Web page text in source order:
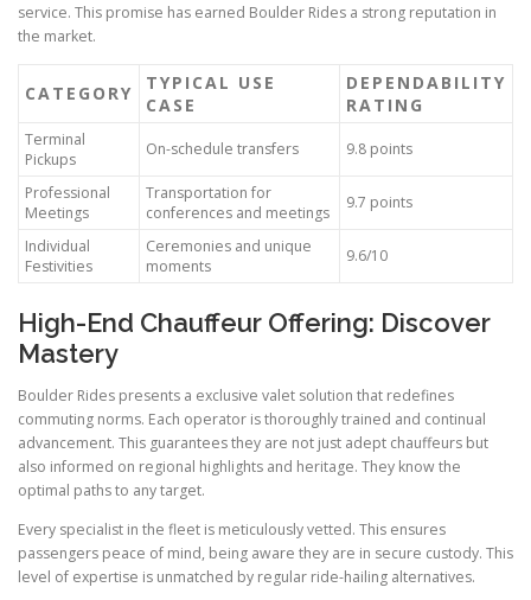
service. This promise has earned Boulder Rides a strong reputation in
the market.
CATEGORY
TYPICAL USE
CASE
DEPENDABILITY
RATING
Terminal
Pickups
On-schedule transfers 9.8 points
Professional
Meetings
Transportation for
conferences and meetings
9.7 points
Individual
Festivities
Ceremonies and unique
moments
9.6/10
High-End Chauffeur Offering: Discover
Mastery
Boulder Rides presents a exclusive valet solution that redefines
commuting norms. Each operator is thoroughly trained and continual
advancement. This guarantees they are not just adept chauffeurs but
also informed on regional highlights and heritage. They know the
optimal paths to any target.
Every specialist in the fleet is meticulously vetted. This ensures
passengers peace of mind, being aware they are in secure custody. This
level of expertise is unmatched by regular ride-hailing alternatives.